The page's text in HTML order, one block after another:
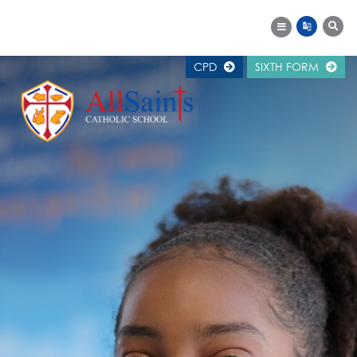
MAIN SCHOOL
SCHOOL INFORMATION
CAREERS SUPPORT
CALENDAR
EXAM RESULTS
GOVERNORS
PUPIL PREMIUM
SIXTH FORM
CPD